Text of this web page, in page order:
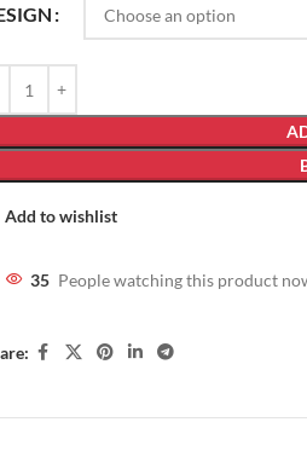
Add to wishlist
35 People watching this product